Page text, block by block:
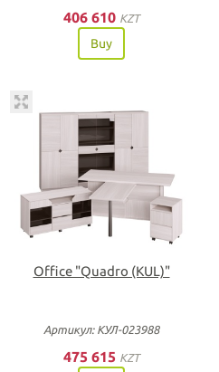
406 610 KZT
Buy
Office "Quadro (KUL)"
Артикул: КУЛ-023988
475 615 KZT